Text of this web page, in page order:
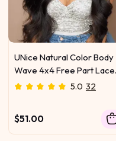
UNice Natural Color Body
Wave 4x4 Free Part Lace
Closure
5.0 32
$51.00